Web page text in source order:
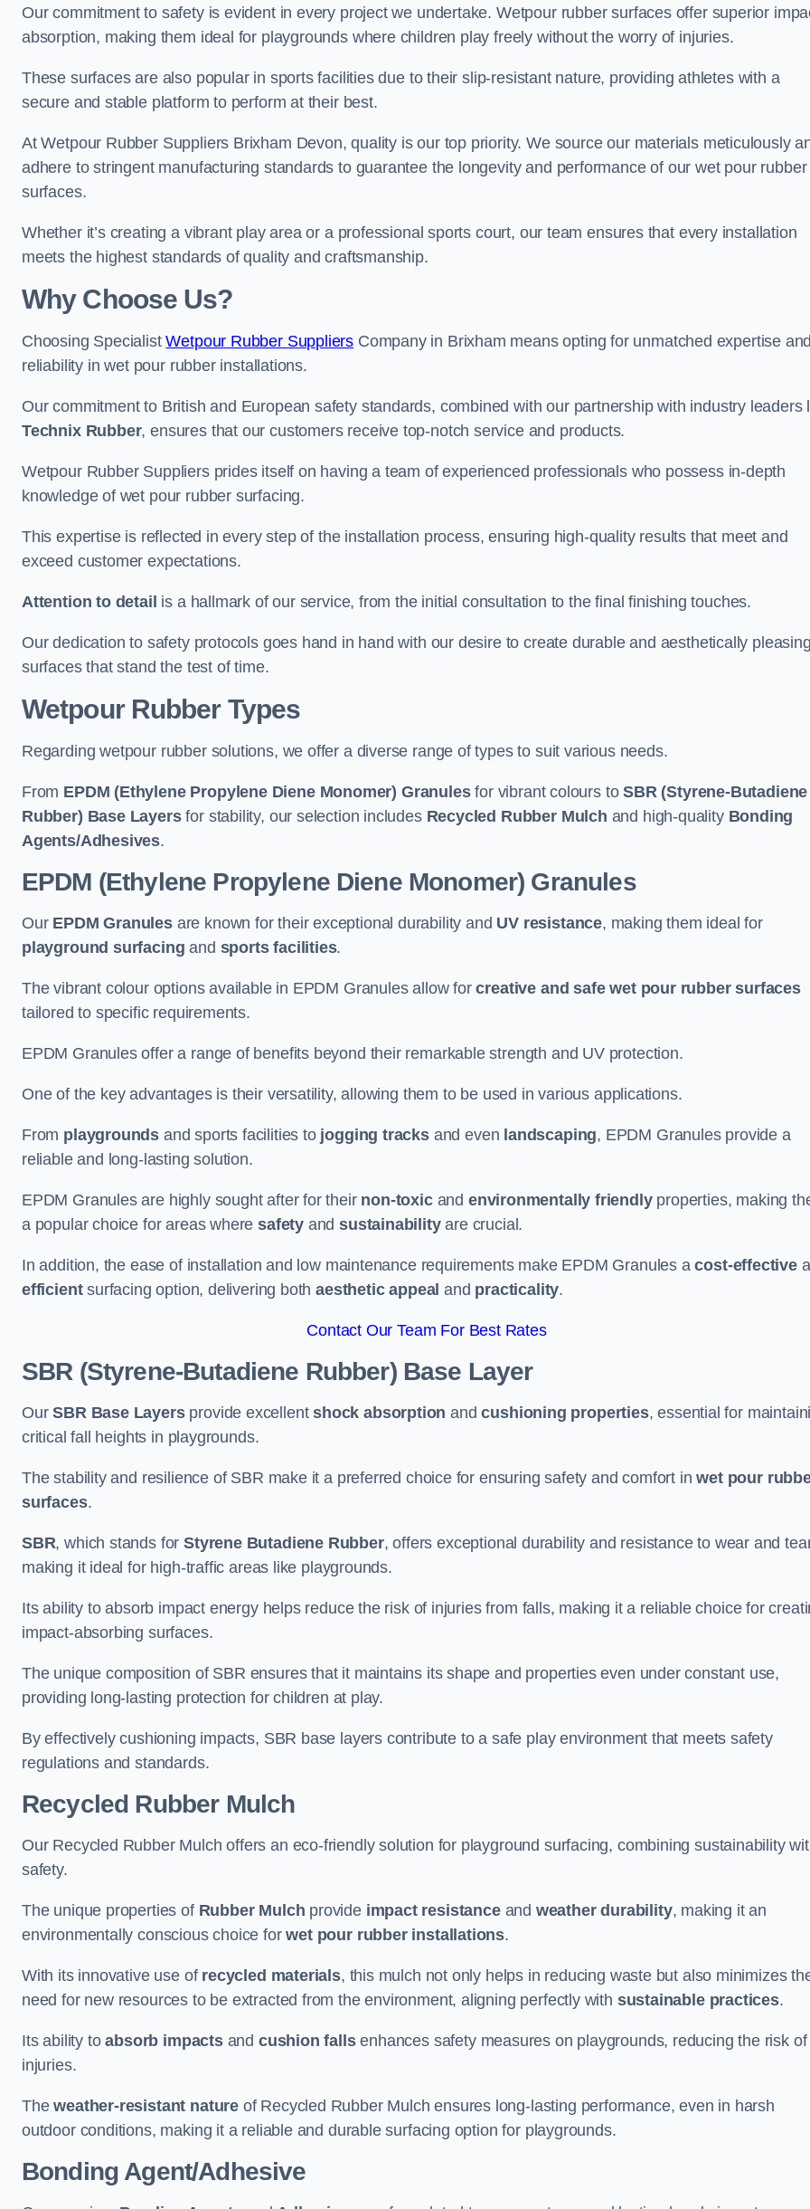
Our commitment to safety is evident in every project we undertake. Wetpour rubber surfaces offer superior
absorption, making them ideal for playgrounds where children play freely without the worry of injuries.
These surfaces are also popular in sports facilities due to their slip-resistant nature, providing athletes with a
secure and stable platform to perform at their best.
At Wetpour Rubber Suppliers Brixham Devon, quality is our top priority. We source our materials meticulously
adhere to stringent manufacturing standards to guarantee the longevity and performance of our wet pour rubber
surfaces.
Whether it’s creating a vibrant play area or a professional sports court, our team ensures that every installation
meets the highest standards of quality and craftsmanship.
Why Choose Us?
Choosing SpecialistWetpour Rubber Suppliers Company in Brixham means opting for unmatched expertise
reliability in wet pour rubber installations.
Our commitment to British and European safety standards, combined with our partnership with industry leaders
Technix Rubber, ensures that our customers receive top-notch service and products.
Wetpour Rubber Suppliers prides itself on having a team of experienced professionals who possess in-depth
knowledge of wet pour rubber surfacing.
This expertise is reflected in every step of the installation process, ensuring high-quality results that meet and
exceed customer expectations.
Attention to detail is a hallmark of our service, from the initial consultation to the final finishing touches.
Our dedication to safety protocols goes hand in hand with our desire to create durable and aesthetically
surfaces that stand the test of time.
Wetpour Rubber Types
Regarding wetpour rubber solutions, we offer a diverse range of types to suit various needs.
From EPDM (Ethylene Propylene Diene Monomer) Granulesfor vibrant colours toSBR (Styrene-Butadiene
Rubber) Base Layersfor stability, our selection includes Recycled Rubber Mulch and high-quality Bonding
Agents/Adhesives.
EPDM (Ethylene Propylene Diene Monomer) Granules
Our EPDM Granulesare known for their exceptional durability and UV resistance, making them ideal for
playground surfacing and sports facilities.
The vibrant colour options available in EPDM Granules allow forcreative and safe wet pour rubber surfaces
tailored to specific requirements.
EPDM Granules offer a range of benefits beyond their remarkable strength and UV protection.
One of the key advantages is their versatility, allowing them to be used in various applications.
From playgrounds and sports facilities to jogging tracksand even landscaping, EPDM Granules provide a
reliable and long-lasting solution.
EPDM Granules are highly sought after for their non-toxicand environmentally friendlyproperties, making
a popular choice for areas wheresafetyandsustainabilityare crucial.
In addition, the ease of installation and low maintenance requirements make EPDM Granules acost-effective
efficientsurfacing option, delivering bothaesthetic appeal and practicality.
Contact Our Team For Best Rates
SBR (Styrene-Butadiene Rubber) Base Layer
OurSBR Base Layersprovide excellentshock absorption andcushioning properties, essential for
critical fall heights in playgrounds.
The stability and resilience of SBR make it a preferred choice for ensuring safety and comfort inwet pour
surfaces.
SBR, which stands forStyrene Butadiene Rubber, offers exceptional durability and resistance to wear and
making it ideal for high-traffic areas like playgrounds.
Its ability to absorb impact energy helps reduce the risk of injuries from falls, making it a reliable choice for
impact-absorbing surfaces.
The unique composition of SBR ensures that it maintains its shape and properties even under constant use,
providing long-lasting protection for children at play.
By effectively cushioning impacts, SBR base layers contribute to a safe play environment that meets safety
regulations and standards.
Recycled Rubber Mulch
Our Recycled Rubber Mulch offers an eco-friendly solution for playground surfacing, combining sustainability
safety.
The unique properties of Rubber Mulch provide impact resistanceand weather durability, making it an
environmentally conscious choice forwet pour rubber installations.
With its innovative use of recycled materials, this mulch not only helps in reducing waste but also minimizes
need for new resources to be extracted from the environment, aligning perfectly with sustainable practices.
Its ability toabsorb impactsand cushion fallsenhances safety measures on playgrounds, reducing the risk of
injuries.
Theweather-resistant natureof Recycled Rubber Mulch ensures long-lasting performance, even in harsh
outdoor conditions, making it a reliable and durable surfacing option for playgrounds.
Bonding Agent/Adhesive